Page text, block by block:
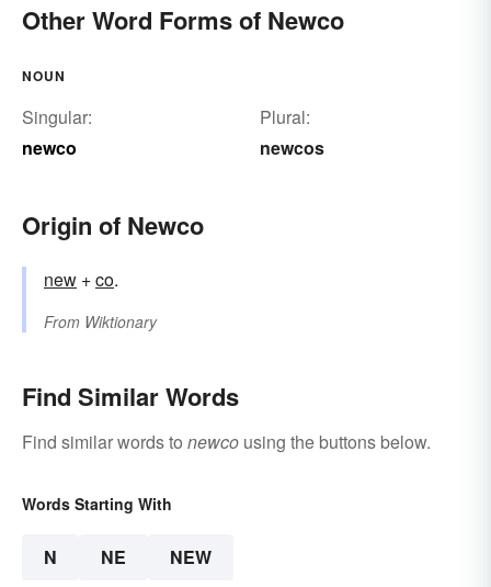
Other Word Forms of Newco
NOUN
Singular:
newco
Plural:
newcos
Origin of Newco
new +‎co.
From Wiktionary
Find Similar Words
Find similar words to newco using the buttons below.
Words Starting With
N NE NEW